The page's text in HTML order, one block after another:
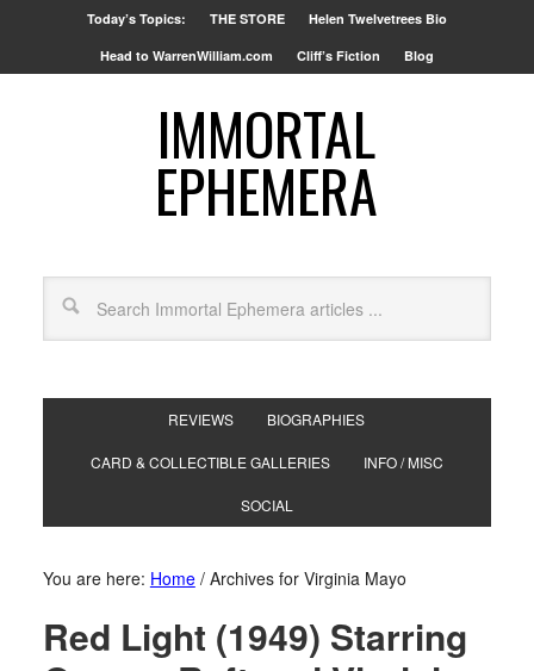
Today’s Topics: THE STORE Helen Twelvetrees Bio
Head to WarrenWilliam.com Cliff’s Fiction Blog
IMMORTAL
EPHEMERA
REVIEWS BIOGRAPHIES
CARD & COLLECTIBLE GALLERIES INFO / MISC
SOCIAL
You are here: Home /Archives for Virginia Mayo
Red Light (1949) Starring